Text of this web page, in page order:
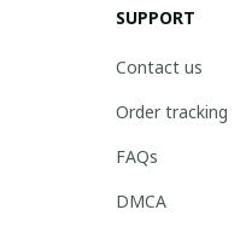
SUPPORT
Contact us
Order tracking
FAQs
DMCA